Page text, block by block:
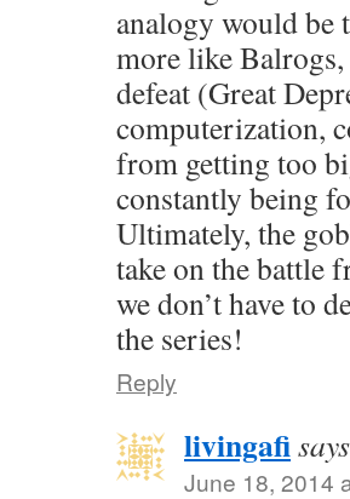
analogy would be
more like
defeat (Great
computerization,
from getting too
constantly being
Ultimately, the
take on the battle
we don’t have to
the series!
Reply
livingafi
June 18, 2014